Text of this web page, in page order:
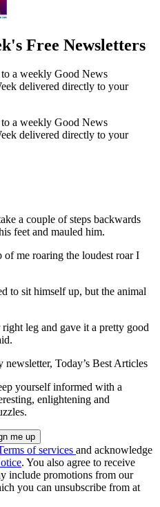
Free Newsletters
a weekly Good News
delivered directly to your
a weekly Good News
delivered directly to your
a couple of steps backwards
feet and mauled him.
me roaring the loudest roar I
to sit himself up, but the animal
leg and gave it a pretty good
newsletter, Today’s Best Articles
yourself informed with a
enlightening and
of services and acknowledge
. You also agree to receive
include promotions from our
you can unsubscribe from at